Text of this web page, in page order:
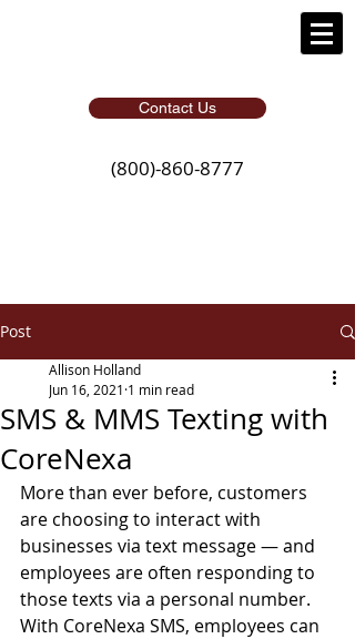
Contact Us
(800)-860-8777
Post
SMS & MMS Texting with
CoreNexa
Allison Holland
Jun 16, 2021 1 min read
More than ever before, customers
are choosing to interact with
businesses via text message — and
employees are often responding to
those texts via a personal number.
With CoreNexa SMS, employees can